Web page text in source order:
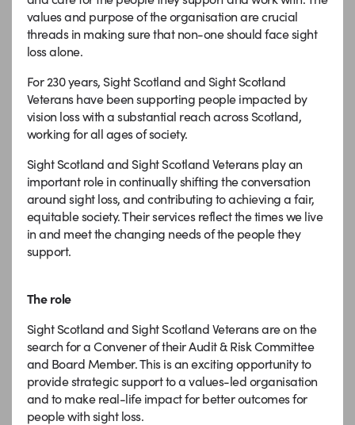
values and purpose of the organisation are crucial
threads in making sure that non-one should face sight
loss alone.
For 230 years, Sight Scotland and Sight Scotland
Veterans have been supporting people impacted by
vision loss with a substantial reach across Scotland,
working for all ages of society.
Sight Scotland and Sight Scotland Veterans play an
important role in continually shifting the conversation
around sight loss, and contributing to achieving a fair,
equitable society. Their services reflect the times we live
in and meet the changing needs of the people they
support.
The role
Sight Scotland and Sight Scotland Veterans are on the
search for a Convener of their Audit & Risk Committee
and Board Member. This is an exciting opportunity to
provide strategic support to a values-led organisation
and to make real-life impact for better outcomes for
people with sight loss.